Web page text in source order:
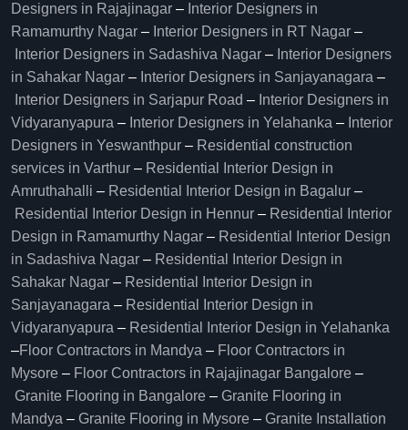
Designers in Rajajinagar – Interior Designers in
Ramamurthy Nagar – Interior Designers in RT Nagar –
Interior Designers in Sadashiva Nagar – Interior Designers
in Sahakar Nagar – Interior Designers in Sanjayanagara –
Interior Designers in Sarjapur Road – Interior Designers in
Vidyaranyapura – Interior Designers in Yelahanka – Interior
Designers in Yeswanthpur – Residential construction
services in Varthur – Residential Interior Design in
Amruthahalli – Residential Interior Design in Bagalur –
Residential Interior Design in Hennur – Residential Interior
Design in Ramamurthy Nagar – Residential Interior Design
in Sadashiva Nagar – Residential Interior Design in
Sahakar Nagar – Residential Interior Design in
Sanjayanagara – Residential Interior Design in
Vidyaranyapura – Residential Interior Design in Yelahanka
–Floor Contractors in Mandya – Floor Contractors in
Mysore – Floor Contractors in Rajajinagar Bangalore –
Granite Flooring in Bangalore – Granite Flooring in
Mandya – Granite Flooring in Mysore – Granite Installation